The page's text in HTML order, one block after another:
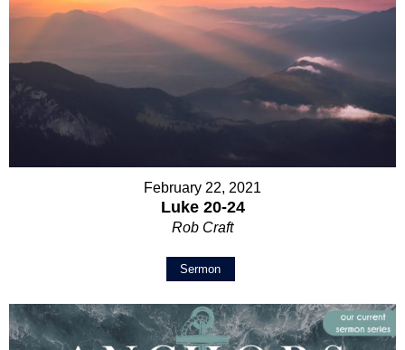
February 22, 2021
Luke 20-24
Rob Craft
Sermon